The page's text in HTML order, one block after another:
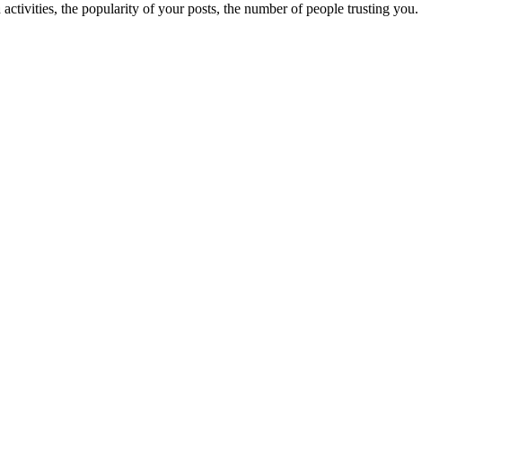
the popularity of your posts, the number of people trusting you.